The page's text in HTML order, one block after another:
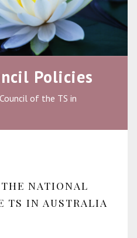
Policies
of the TS in
NATIONAL
TS IN AUSTRALIA